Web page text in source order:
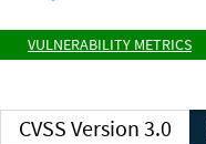
VULNERABILITY METRICS
CVSS Version 3.0